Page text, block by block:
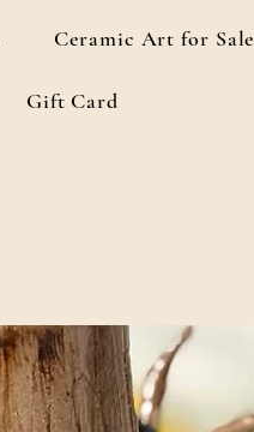
Ceramic Art for Sale
Gift Card